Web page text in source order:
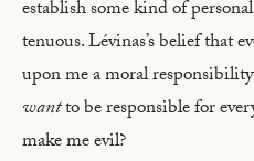
establish some kind of
tenuous. Lévinas’s belief that
upon me a moral
wantto be responsible for
make me evil?